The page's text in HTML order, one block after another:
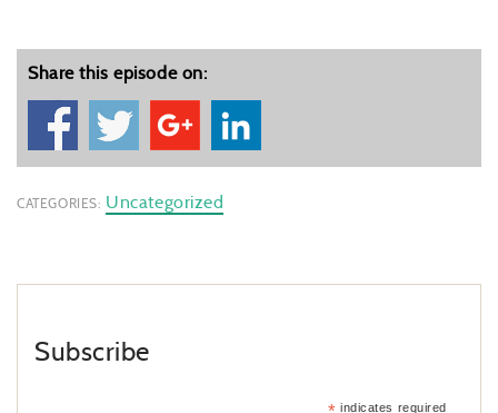
Share this episode on:
CATEGORIES: Uncategorized
Subscribe
indicates required